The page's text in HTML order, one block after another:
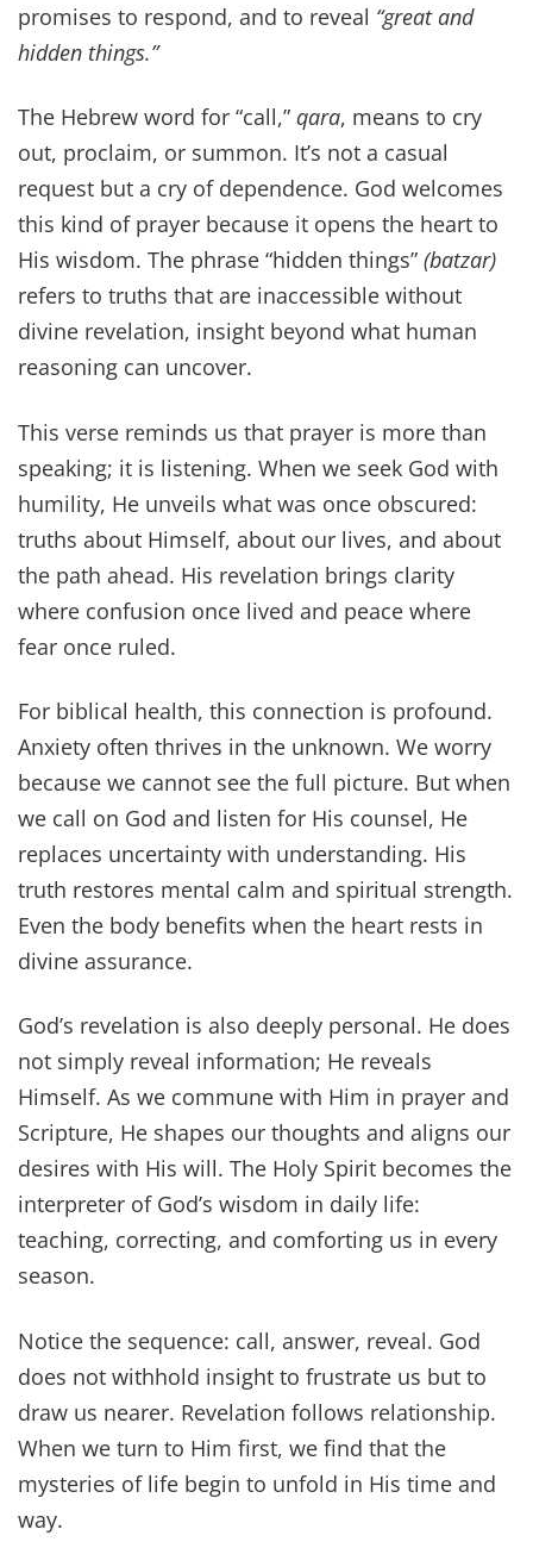
promises to respond, and to reveal “great and
hidden things.”
The Hebrew word for “call,” qara, means to cry
out, proclaim, or summon. It’s not a casual
request but a cry of dependence. God welcomes
this kind of prayer because it opens the heart to
His wisdom. The phrase “hidden things” (batzar)
refers to truths that are inaccessible without
divine revelation, insight beyond what human
reasoning can uncover.
This verse reminds us that prayer is more than
speaking; it is listening. When we seek God with
humility, He unveils what was once obscured:
truths about Himself, about our lives, and about
the path ahead. His revelation brings clarity
where confusion once lived and peace where
fear once ruled.
For biblical health, this connection is profound.
Anxiety often thrives in the unknown. We worry
because we cannot see the full picture. But when
we call on God and listen for His counsel, He
replaces uncertainty with understanding. His
truth restores mental calm and spiritual strength.
Even the body benefits when the heart rests in
divine assurance.
God’s revelation is also deeply personal. He does
not simply reveal information; He reveals
Himself. As we commune with Him in prayer and
Scripture, He shapes our thoughts and aligns our
desires with His will. The Holy Spirit becomes the
interpreter of God’s wisdom in daily life:
teaching, correcting, and comforting us in every
season.
Notice the sequence: call, answer, reveal. God
does not withhold insight to frustrate us but to
draw us nearer. Revelation follows relationship.
When we turn to Him first, we find that the
mysteries of life begin to unfold in His time and
way.